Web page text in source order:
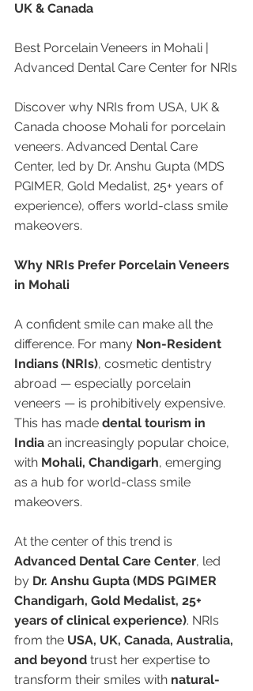
UK & Canada
Best Porcelain Veneers in Mohali |
Advanced Dental Care Center for NRIs
Discover why NRIs from USA, UK &
Canada choose Mohali for porcelain
veneers. Advanced Dental Care
Center, led by Dr. Anshu Gupta (MDS
PGIMER, Gold Medalist, 25+ years of
experience), offers world-class smile
makeovers.
Why NRIs Prefer Porcelain Veneers
in Mohali
A confident smile can make all the
difference. For many Non-Resident
Indians (NRIs), cosmetic dentistry
abroad — especially porcelain
veneers — is prohibitively expensive.
This has made dental tourism in
India an increasingly popular choice,
with Mohali, Chandigarh, emerging
as a hub for world-class smile
makeovers.
At the center of this trend is
Advanced Dental Care Center, led
by Dr. Anshu Gupta (MDS PGIMER
Chandigarh, Gold Medalist, 25+
years of clinical experience). NRIs
from the USA, UK, Canada, Australia,
and beyond trust her expertise to
transform their smiles with natural-